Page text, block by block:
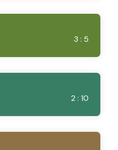
3 : 5
2 : 10